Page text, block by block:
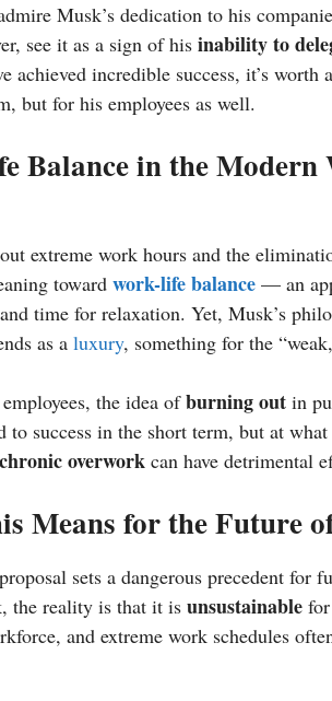
Musk’s dedication to his
see it as a sign of his inability to
achieved incredible success, it’s
but for his employees as well.
Balance in the
extreme work hours and the
toward work-life balance — an
time for relaxation. Yet, Musk’s
as a luxury, something for the
the idea ofburning out in
to success in the short term, but at
chronic overwork can have detrimental
Means for the Future
sets a dangerous precedent
the reality is that it is unsustainable
and extreme work schedules